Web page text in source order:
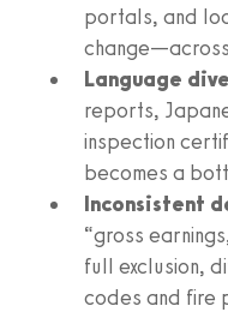
portals, and
Language
reports,
inspection
becomes a
Inconsistent
“gross
full exclusion,
codes and fire